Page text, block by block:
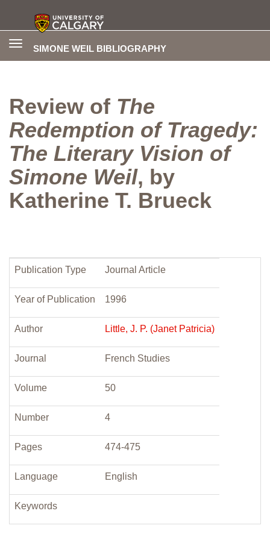
SIMONE WEIL BIBLIOGRAPHY
Toggle
Review of The
Redemption of Tragedy:
The Literary Vision of
Simone Weil, by
Katherine T. Brueck
Publication Type Journal Article
Year of Publication 1996
Author Little, J. P. (Janet Patricia)
Journal French Studies
Volume 50
Number 4
Pages 474-475
Language English
Keywords